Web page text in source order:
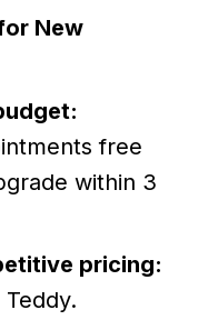
New
free
within 3
pricing: